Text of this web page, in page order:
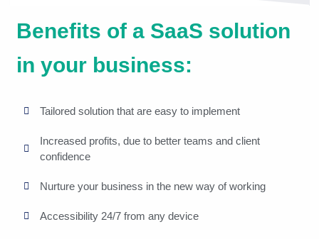
Benefits of a SaaS solution
in your business:
Tailored solution that are easy to implement
Increased profits, due to better teams and client
confidence
Nurture your business in the new way of working
Accessibility 24/7 from any device